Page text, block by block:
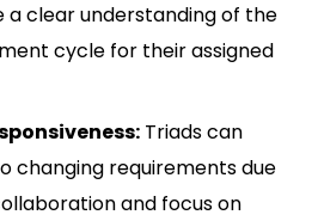
a clear understanding of the
cycle for their assigned
Triads can
changing requirements due
and focus on